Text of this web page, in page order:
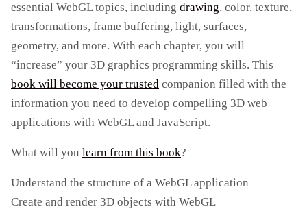
essential WebGL topics, including drawing, color, texture,
transformations, frame buffering, light, surfaces,
geometry, and more. With each chapter, you will
“increase” your 3D graphics programming skills. This
book will become your trusted companion filled with the
information you need to develop compelling 3D web
applications with WebGL and JavaScript.
What will you learn from this book?
Understand the structure of a WebGL application
Create and render 3D objects with WebGL